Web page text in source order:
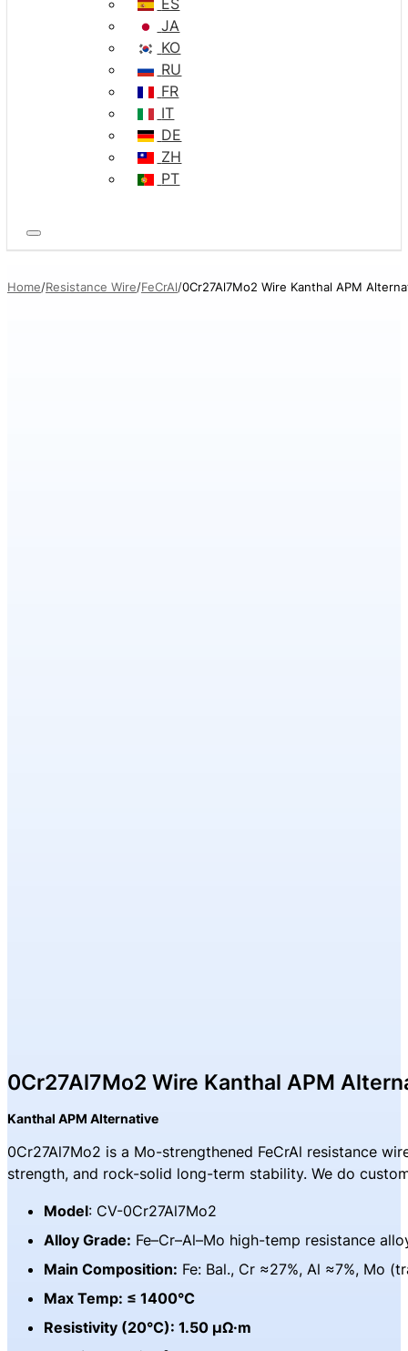
ES
JA
KO
RU
FR
IT
DE
ZH
PT
Home Resistance Wire FeCrAl 0Cr27Al7Mo2 Wire Kanthal APM
0Cr27Al7Mo2 Wire Kanthal APM
Kanthal APM Alternative
0Cr27Al7Mo2 is a Mo-strengthened FeCrAl resistance
strength, and rock-solid long-term stability. We do
Model: CV-0Cr27Al7Mo2
Alloy Grade: Fe–Cr–Al–Mo high-temp resistance
Main Composition: Fe: Bal., Cr ≈27%, Al ≈7%, Mo
Max Temp: ≤ 1400°C
Resistivity (20°C): 1.50 μΩ·m